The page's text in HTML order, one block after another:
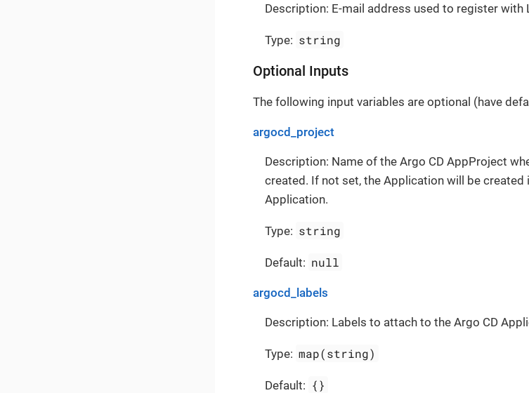
Description: E-mail address used to register with
Type: string
Optional Inputs
The following input variables are optional (have
argocd_project
Description: Name of the Argo CD AppProject
created. If not set, the Application will be
Application.
Type: string
Default: null
argocd_labels
Description: Labels to attach to the Argo CD
Type: map(string)
Default: {}